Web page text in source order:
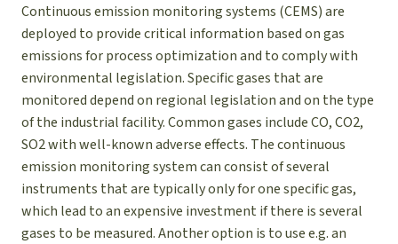
Continuous emission monitoring systems (CEMS) are
deployed to provide critical information based on gas
emissions for process optimization and to comply with
environmental legislation. Specific gases that are
monitored depend on regional legislation and on the type
of the industrial facility. Common gases include CO, CO2,
SO2 with well-known adverse effects. The continuous
emission monitoring system can consist of several
instruments that are typically only for one specific gas,
which lead to an expensive investment if there is several
gases to be measured. Another option is to use e.g. an